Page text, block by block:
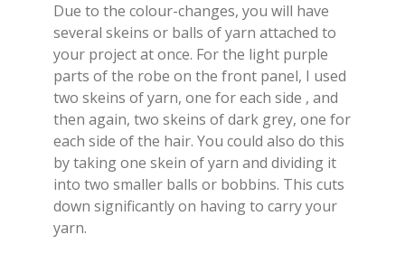
Due to the colour-changes, you will have
several skeins or balls of yarn attached to
your project at once. For the light purple
parts of the robe on the front panel, I used
two skeins of yarn, one for each side , and
then again, two skeins of dark grey, one for
each side of the hair. You could also do this
by taking one skein of yarn and dividing it
into two smaller balls or bobbins. This cuts
down significantly on having to carry your
yarn.